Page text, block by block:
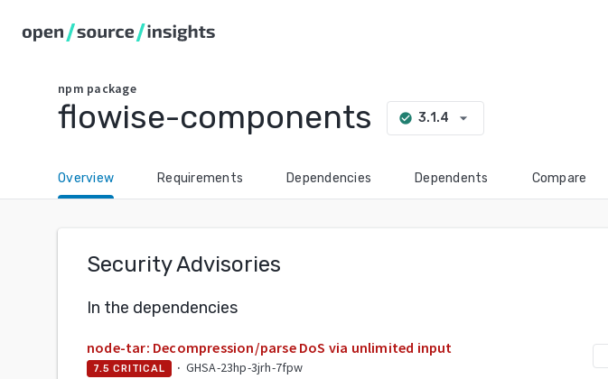
npm package
flowise-components check_circle 3.1.4 arrow_drop_down
Overview Requirements Dependencies Dependents Compare
Security Advisories
In the dependencies
node-tar: Decompression/parse DoS via unlimited input
7.5 CRITICAL · GHSA-23hp-3jrh-7fpw